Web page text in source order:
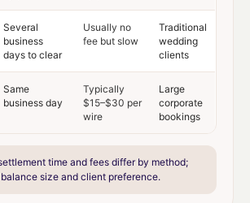
Several
business
days to clear
Usually no
fee but slow
Traditional
wedding
clients
Same
business day
Typically
$15–$30 per
wire
Large
corporate
bookings
time and fees differ by method;
size and client preference.